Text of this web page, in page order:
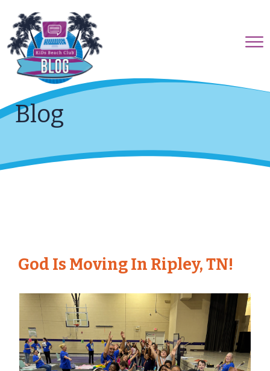
Blog
God Is Moving In Ripley, TN!